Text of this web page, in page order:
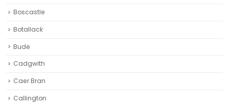
Boscastle
Botallack
Bude
Cadgwith
Caer Bran
Callington